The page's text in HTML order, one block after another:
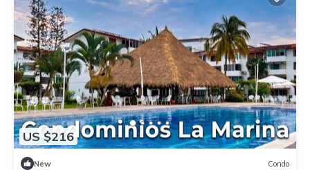
US $216
New Condo